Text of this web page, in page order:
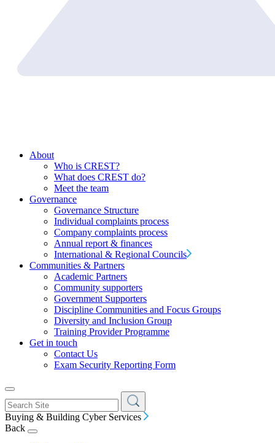
About
Who is CREST?
What does CREST do?
Meet the team
Governance
Governance Structure
Individual complaints process
Company complaints process
Annual report & finances
International & Regional Councils
Communities & Partners
Academic Partners
Community supporters
Government Supporters
Discipline Communities and Focus Groups
Diversity and Inclusion Group
Training Provider Programme
Get in touch
Contact Us
Exam Security Reporting Form
Buying & Building Cyber Services
Back